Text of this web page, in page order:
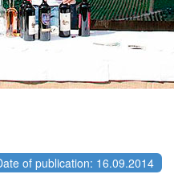
of publication: 16.09.2014